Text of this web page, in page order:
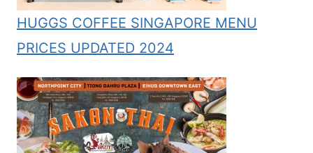
HUGGS COFFEE SINGAPORE MENU
PRICES UPDATED 2024